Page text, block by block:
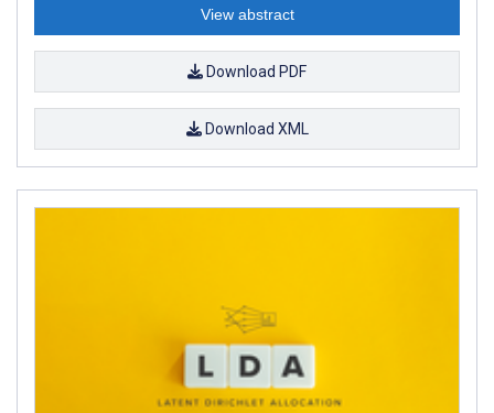
View abstract
Download PDF
Download XML